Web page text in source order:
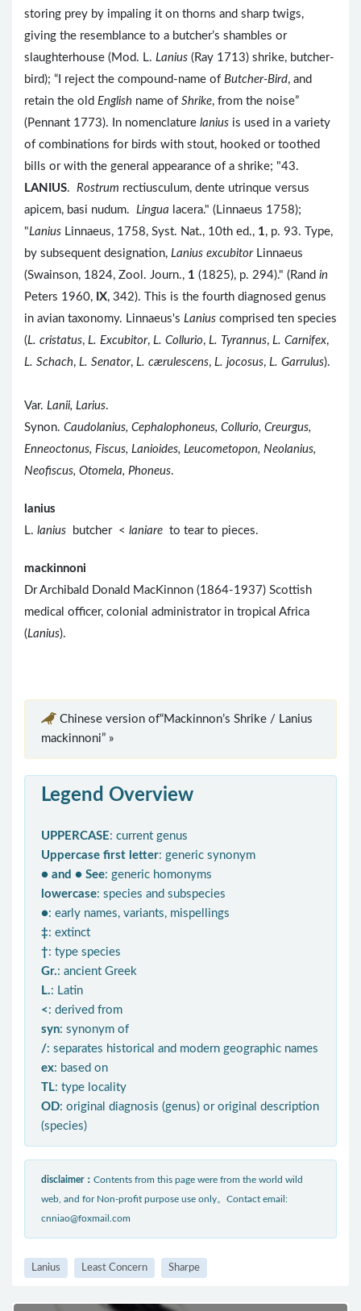
storing prey by impaling it on thorns and sharp twigs,
giving the resemblance to a butcher’s shambles or
slaughterhouse (Mod. L. Lanius (Ray 1713) shrike, butcher-
bird); “I reject the compound-name of Butcher-Bird, and
retain the old English name of Shrike, from the noise”
(Pennant 1773). In nomenclature lanius is used in a variety
of combinations for birds with stout, hooked or toothed
bills or with the general appearance of a shrike; "43.
LANIUS. Rostrum rectiusculum, dente utrinque versus
apicem, basi nudum. Lingua lacera." (Linnaeus 1758);
"Lanius Linnaeus, 1758, Syst. Nat., 10th ed., 1, p. 93. Type,
by subsequent designation, Lanius excubitorLinnaeus
(Swainson, 1824, Zool. Journ., 1 (1825), p. 294)." (Rand in
Peters 1960, IX, 342). This is the fourth diagnosed genus
in avian taxonomy. Linnaeus's Lanius comprised ten species
(L. cristatus, L. Excubitor, L. Collurio, L. Tyrannus, L. Carnifex,
L. Schach, L. Senator, L. cærulescens, L. jocosus, L. Garrulus).
Var. Lanii, Larius.
Synon. Caudolanius, Cephalophoneus, Collurio, Creurgus,
Enneoctonus, Fiscus, Lanioides, Leucometopon, Neolanius,
Neofiscus, Otomela, Phoneus.
lanius
L. lanius butcher < laniare to tear to pieces.
mackinnoni
Dr Archibald Donald MacKinnon (1864-1937) Scottish
medical officer, colonial administrator in tropical Africa
(Lanius).
Chinese version of“Mackinnon’s Shrike / Lanius
mackinnoni” »
Legend Overview
UPPERCASE: current genus
Uppercase first letter: generic synonym
● and ● See: generic homonyms
lowercase: species and subspecies
●: early names, variants, mispellings
‡: extinct
†: type species
Gr.: ancient Greek
L.: Latin
< : derived from
syn: synonym of
/: separates historical and modern geographic names
ex: based on
TL: type locality
OD: original diagnosis (genus) or original description
(species)
disclaimer： Contents from this page were from the world wild
web, and for Non-profit purpose use only。Contact email:
cnniao@foxmail.com
Lanius Least Concern Sharpe